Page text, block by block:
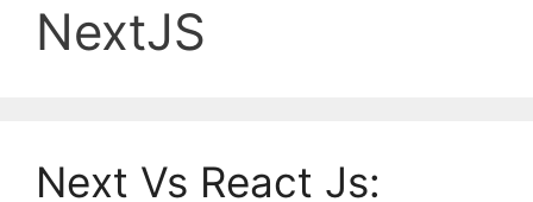
NextJS
Next Vs React Js: